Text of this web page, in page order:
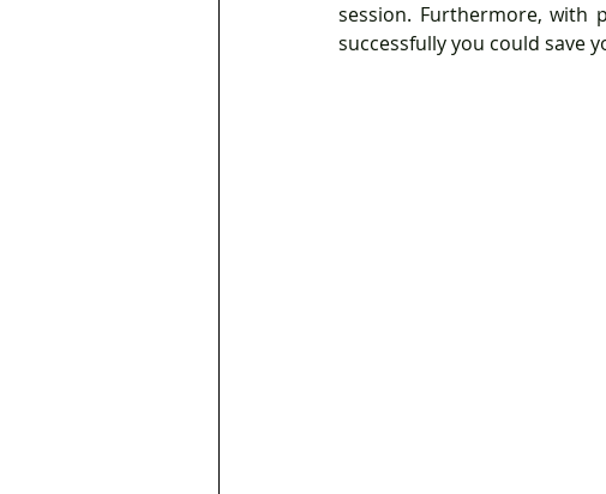
session. Furthermore, with
successfully you could save